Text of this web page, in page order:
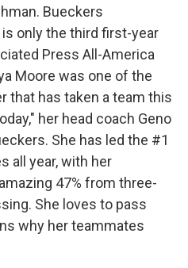
Bueckers
only the third first-year
Press All-America
Moore was one of the
that has taken a team this
her head coach Geno
She has led the #1
all year, with her
47% from three-
She loves to pass
why her teammates